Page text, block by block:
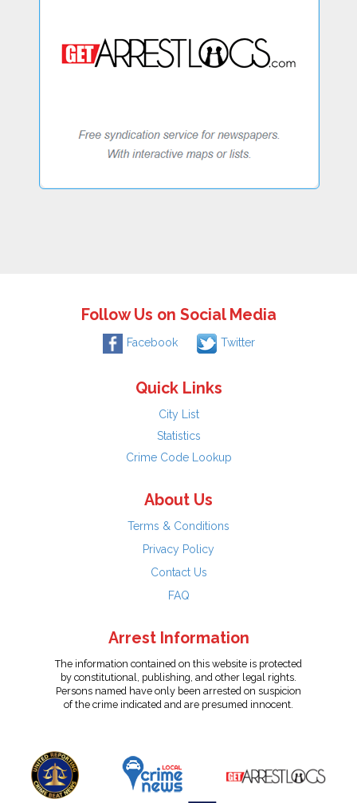
Follow Us on Social Media
Facebook Twitter
Quick Links
City List
Statistics
Crime Code Lookup
About Us
Terms & Conditions
Privacy Policy
Contact Us
FAQ
Arrest Information
The information contained on this website is protected
by constitutional, publishing, and other legal rights.
Persons named have only been arrested on suspicion
of the crime indicated and are presumed innocent.